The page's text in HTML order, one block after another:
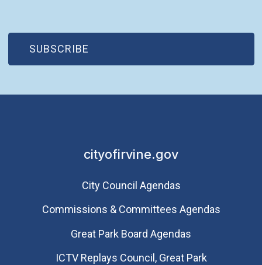
SUBSCRIBE
(OPEN IN NEW WINDOW)
cityofirvine.gov
City Council Agendas
Commissions & Committees Agendas
Great Park Board Agendas
​ICTV Replays Council, Great Park